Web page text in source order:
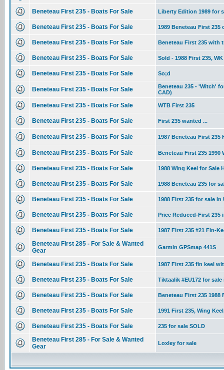
Beneteau First 235 - Boats For Sale Liberty Edition 1989 for
Beneteau First 235 - Boats For Sale 1989 Beneteau First 235
Beneteau First 235 - Boats For Sale Beneteau First 235 with
Beneteau First 235 - Boats For Sale Sold - 1988 First 235, WK
Beneteau First 235 - Boats For Sale So;d
Beneteau First 235 - Boats For Sale
Beneteau 235 - 'Witch'
CAD)
Beneteau First 235 - Boats For Sale WTB First 235
Beneteau First 235 - Boats For Sale First 235 wanted ...
Beneteau First 235 - Boats For Sale 1987 Beneteau First 235
Beneteau First 235 - Boats For Sale Beneteau First 235 1990
Beneteau First 235 - Boats For Sale 1988 Wing Keel for Sale
Beneteau First 235 - Boats For Sale 1988 Beneteau 235 for
Beneteau First 235 - Boats For Sale 1988 First 235 for sale in
Beneteau First 235 - Boats For Sale Price Reduced-First 235
Beneteau First 235 - Boats For Sale 1987 First 235 #21 Fin-
Beneteau First 285 - For Sale & Wanted
Gear
Garmin GPSmap 441S
Beneteau First 235 - Boats For Sale 1987 First 235 fin keel
Beneteau First 235 - Boats For Sale Tiktaalik #EU172 for
Beneteau First 235 - Boats For Sale Beneteau First 235 1988
Beneteau First 235 - Boats For Sale 1991 First 235, Wing
Beneteau First 235 - Boats For Sale 235 for sale SOLD
Beneteau First 285 - For Sale & Wanted
Gear
Loxley for sale